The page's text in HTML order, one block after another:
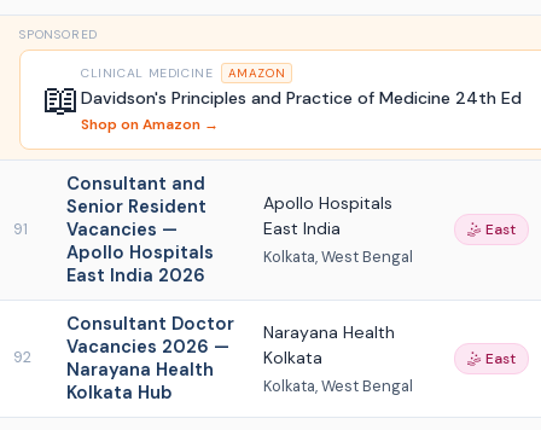
SPONSORED
📖
CLINICAL MEDICINE AMAZON
Davidson's Principles and Practice of Medicine 24th Ed
Shop on Amazon →
91
Consultant and
Senior Resident
Vacancies —
Apollo Hospitals
East India 2026
Apollo Hospitals
East India
Kolkata, West Bengal
🤹 East
92
Consultant Doctor
Vacancies 2026 —
Narayana Health
Kolkata Hub
Narayana Health
Kolkata
Kolkata, West Bengal
🤹 East